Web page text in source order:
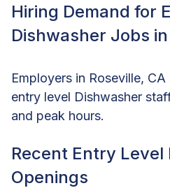
Hiring Demand for
Dishwasher Jobs
Employers in Roseville,
entry level Dishwasher
and peak hours.
Recent Entry Level
Openings